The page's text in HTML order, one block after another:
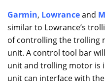
Garmin, Lowranceand
similar to Lowrance’s
of controlling the trolling
unit. A control tool bar
unit and trolling motor is
unit can interface with